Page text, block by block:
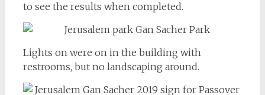
to see the results when completed.
Lights on were on in the building with
restrooms, but no landscaping around.